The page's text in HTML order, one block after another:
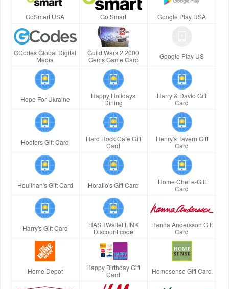
GoSmart USA Go Smart Google Play USA
GCodes Global Digital
Media
Guild Wars 2 2000
Gems Game Card
Google Play US
Hope For Ukraine
Happy Holidays
Dining
Harry & David Gift
Card
Hooters Gift Card
Hard Rock Cafe Gift
Card
Henry's Tavern Gift
Card
Houlihan's Gift Card Horatio's Gift Card
Home Chef e-Gift
Card
Harry's Gift Card
HASHWallet LINK
Discount code
Hanna Andersson Gift
Card
Home Depot
Happy Birthday Gift
Card
Homesense Gift Card